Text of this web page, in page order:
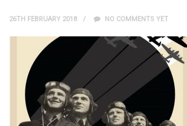
26TH FEBRUARY 2018 NO COMMENTS YET